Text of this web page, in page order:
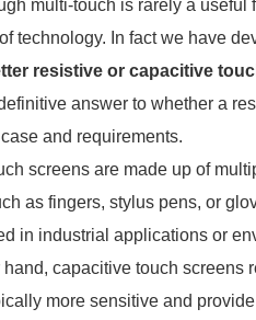
multi-touch is rarely a
technology. In fact we have
resistive or capacitive
answer to whether a
and requirements.
screens are made up of
as fingers, stylus pens, or
in industrial applications or
hand, capacitive touch screens
more sensitive and